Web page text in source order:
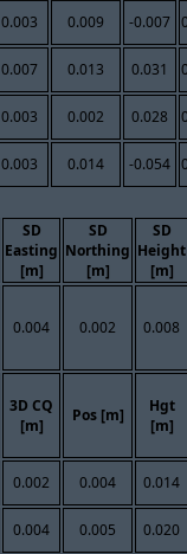
0.003 0.009 -0.007
0.007 0.013 0.031
0.003 0.002 0.028
0.003 0.014 -0.054
SD
Easting
[m]
SD
Northing
[m]
SD
Height
[m]
0.004 0.002 0.008
3D CQ
[m]
Pos [m]
Hgt
[m]
0.002 0.004 0.014
0.004 0.005 0.020